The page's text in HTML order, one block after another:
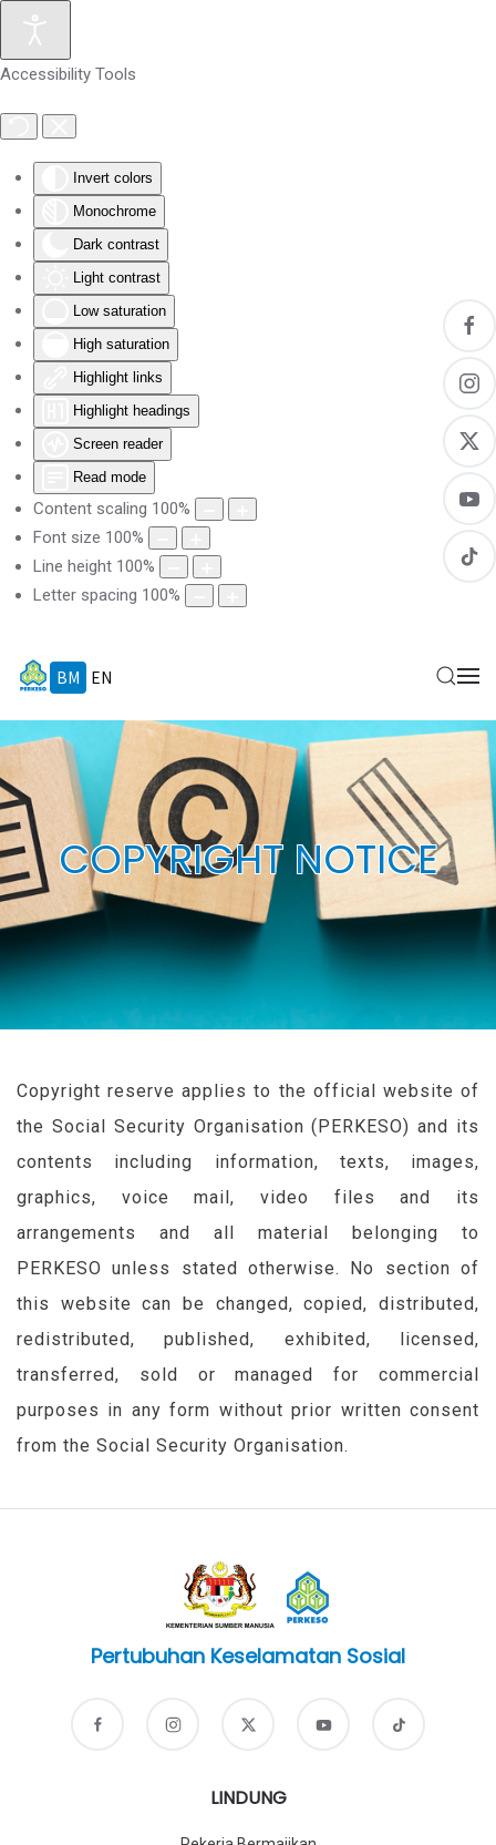
Accessibility Tools
Invert colors
Monochrome
Dark contrast
Light contrast
Low saturation
High saturation
Highlight links
Highlight headings
Screen reader
Read mode
Content scaling 100%
Font size 100%
Line height 100%
Letter spacing 100%
Skip to main content
BM EN
COPYRIGHT NOTICE
Copyright reserve applies to the official website of
the Social Security Organisation ( PERKESO) and its
contents including information, texts, images,
graphics, voice mail, video files and its
arrangements and all material belonging to
PERKESO unless stated otherwise. No section of
this website can be changed, copied, distributed,
redistributed, published, exhibited, licensed,
transferred, sold or managed for commercial
purposes in any form without prior written consent
from the Social Security Organisation.
Pertubuhan Keselamatan Sosial
LINDUNG